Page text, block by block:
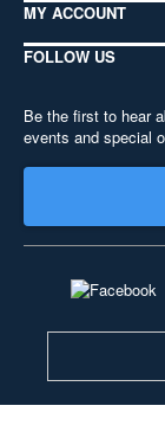
MY ACCOUNT
FOLLOW US
Be the first to hear
events and special